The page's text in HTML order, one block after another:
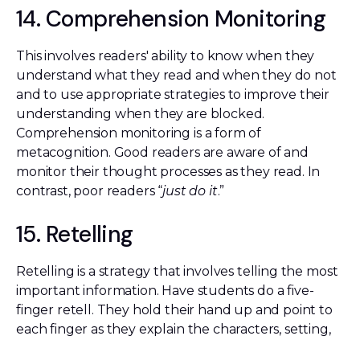
14. Comprehension Monitoring
This involves readers' ability to know when they
understand what they read and when they do not
and to use appropriate strategies to improve their
understanding when they are blocked.
Comprehension monitoring is a form of
metacognition. Good readers are aware of and
monitor their thought processes as they read. In
contrast, poor readers “just do it.”
15. Retelling
Retelling is a strategy that involves telling the most
important information. Have students do a five-
finger retell. They hold their hand up and point to
each finger as they explain the characters, setting,